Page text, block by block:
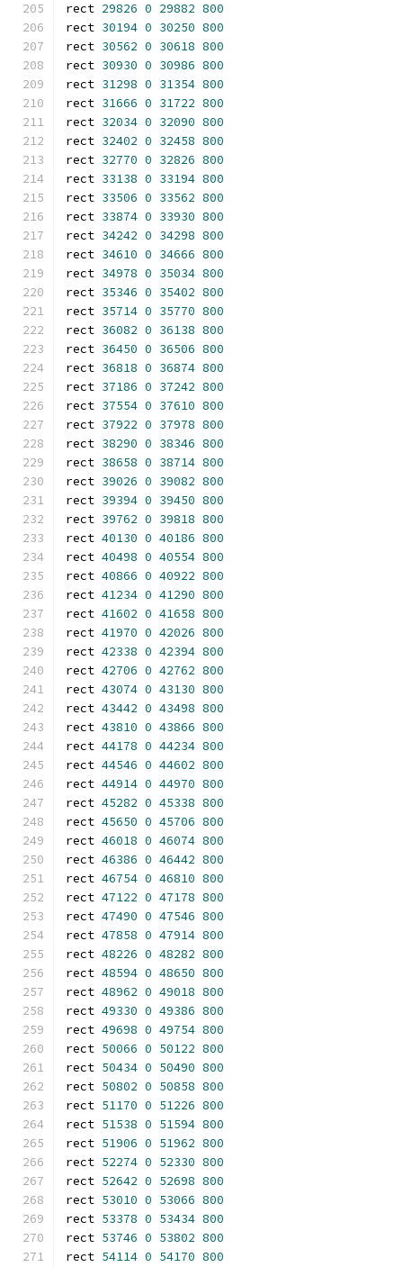
rect 29826 0 29882 800
rect 30194 0 30250 800
rect 30562 0 30618 800
rect 30930 0 30986 800
rect 31298 0 31354 800
rect 31666 0 31722 800
rect 32034 0 32090 800
rect 32402 0 32458 800
rect 32770 0 32826 800
rect 33138 0 33194 800
rect 33506 0 33562 800
rect 33874 0 33930 800
rect 34242 0 34298 800
rect 34610 0 34666 800
rect 34978 0 35034 800
rect 35346 0 35402 800
rect 35714 0 35770 800
rect 36082 0 36138 800
rect 36450 0 36506 800
rect 36818 0 36874 800
rect 37186 0 37242 800
rect 37554 0 37610 800
rect 37922 0 37978 800
rect 38290 0 38346 800
rect 38658 0 38714 800
rect 39026 0 39082 800
rect 39394 0 39450 800
rect 39762 0 39818 800
rect 40130 0 40186 800
rect 40498 0 40554 800
rect 40866 0 40922 800
rect 41234 0 41290 800
rect 41602 0 41658 800
rect 41970 0 42026 800
rect 42338 0 42394 800
rect 42706 0 42762 800
rect 43074 0 43130 800
rect 43442 0 43498 800
rect 43810 0 43866 800
rect 44178 0 44234 800
rect 44546 0 44602 800
rect 44914 0 44970 800
rect 45282 0 45338 800
rect 45650 0 45706 800
rect 46018 0 46074 800
rect 46386 0 46442 800
rect 46754 0 46810 800
rect 47122 0 47178 800
rect 47490 0 47546 800
rect 47858 0 47914 800
rect 48226 0 48282 800
rect 48594 0 48650 800
rect 48962 0 49018 800
rect 49330 0 49386 800
rect 49698 0 49754 800
rect 50066 0 50122 800
rect 50434 0 50490 800
rect 50802 0 50858 800
rect 51170 0 51226 800
rect 51538 0 51594 800
rect 51906 0 51962 800
rect 52274 0 52330 800
rect 52642 0 52698 800
rect 53010 0 53066 800
rect 53378 0 53434 800
rect 53746 0 53802 800
rect 54114 0 54170 800